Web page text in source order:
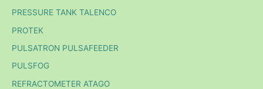
PRESSURE TANK TALENCO
PROTEK
PULSATRON PULSAFEEDER
PULSFOG
REFRACTOMETER ATAGO